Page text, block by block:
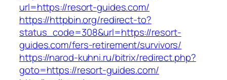
url=https://resort-guides.com/
https://httpbin.org/redirect-to?
status_code=308&url=https://resort-
guides.com/fers-retirement/survivors/
https://narod-kuhni.ru/bitrix/redirect.php?
goto=https://resort-guides.com/